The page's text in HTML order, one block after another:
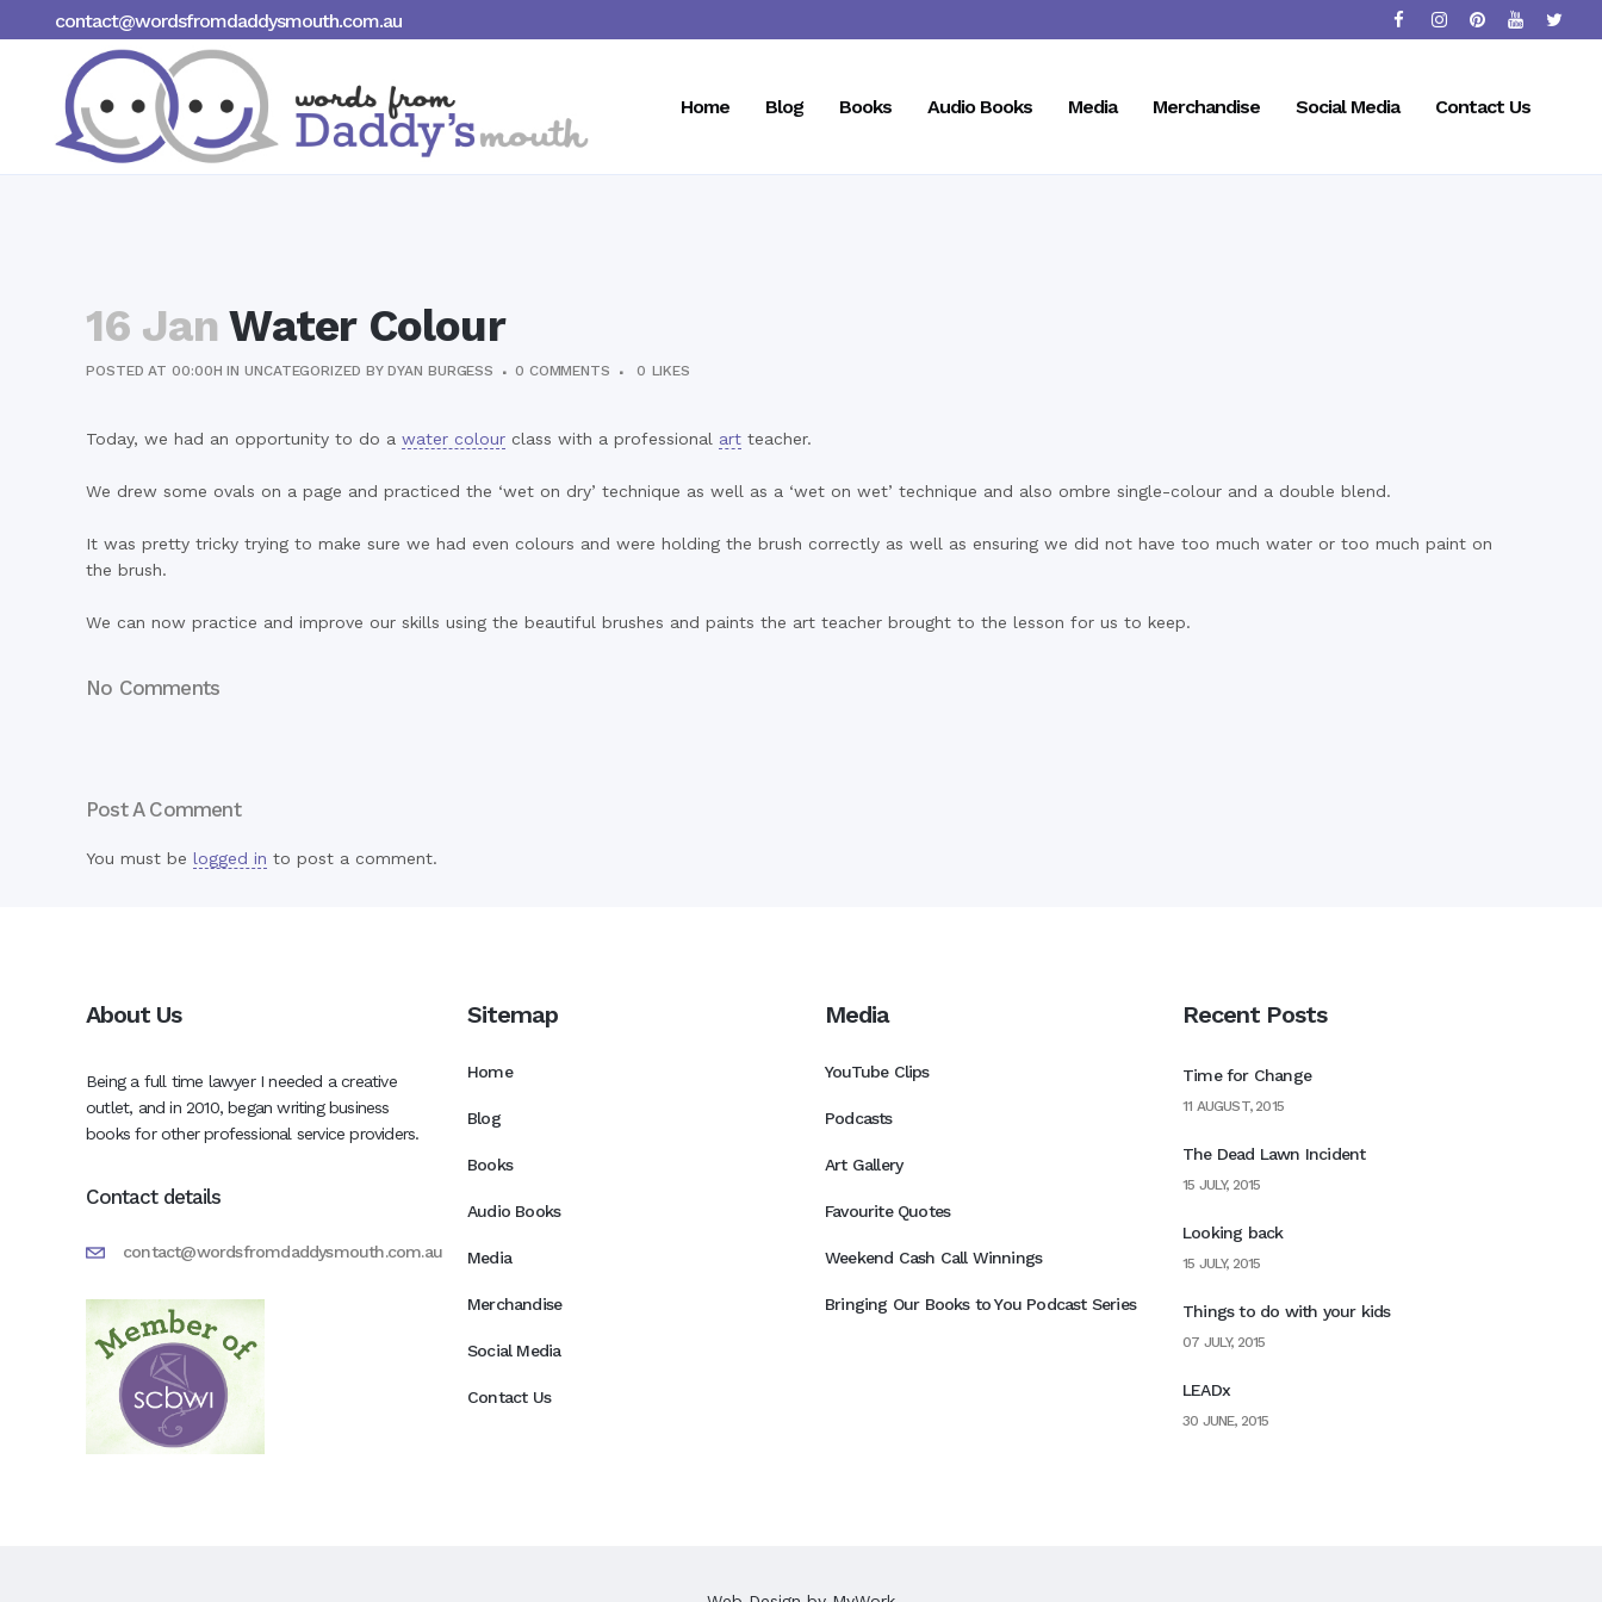
contact@wordsfromdaddysmouth.com.au
Home Blog Books Audio Books Media Merchandise Social Media Contact Us
16 Jan Water Colour
POSTED AT 00:00H INUNCATEGORIZED BYDYAN BURGESS 0 COMMENTS 0 LIKES
Today, we had an opportunity to do a water colour class with a professional art teacher.
We drew some ovals on a page and practiced the ‘wet on dry’ technique as well as a ‘wet on wet’ technique and also ombre single-colour and a double blend.
It was pretty tricky trying to make sure we had even colours and were holding the brush correctly as well as ensuring we did not have too much water or too much paint on
the brush.
We can now practice and improve our skills using the beautiful brushes and paints the art teacher brought to the lesson for us to keep.
No Comments
Post A Comment
You must be logged in to post a comment.
About Us
Being a full time lawyer I needed a creative
outlet, and in 2010, began writing business
books for other professional service providers.
Contact details
contact@wordsfromdaddysmouth.com.au
Sitemap
Home
Blog
Books
Audio Books
Media
Merchandise
Social Media
Contact Us
Media
YouTube Clips
Podcasts
Art Gallery
Favourite Quotes
Weekend Cash Call Winnings
Bringing Our Books to You Podcast Series
Recent Posts
Time for Change
11 AUGUST, 2015
The Dead Lawn Incident
15 JULY, 2015
Looking back
15 JULY, 2015
Things to do with your kids
07 JULY, 2015
LEADx
30 JUNE, 2015